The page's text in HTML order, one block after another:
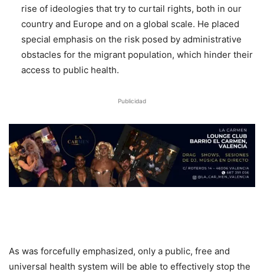
rise of ideologies that try to curtail rights, both in our
country and Europe and on a global scale. He placed
special emphasis on the risk posed by administrative
obstacles for the migrant population, which hinder their
access to public health.
Publicidad
As was forcefully emphasized, only a public, free and
universal health system will be able to effectively stop the